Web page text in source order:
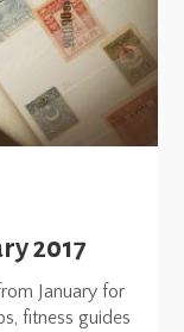
2017
January for
fitness guides